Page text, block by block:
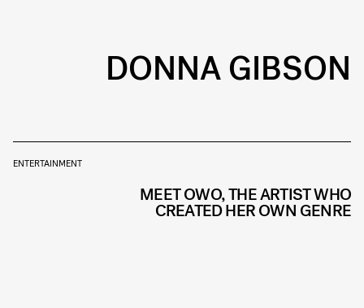
DONNA GIBSON
ENTERTAINMENT
MEET OWO, THE ARTIST WHO
CREATED HER OWN GENRE